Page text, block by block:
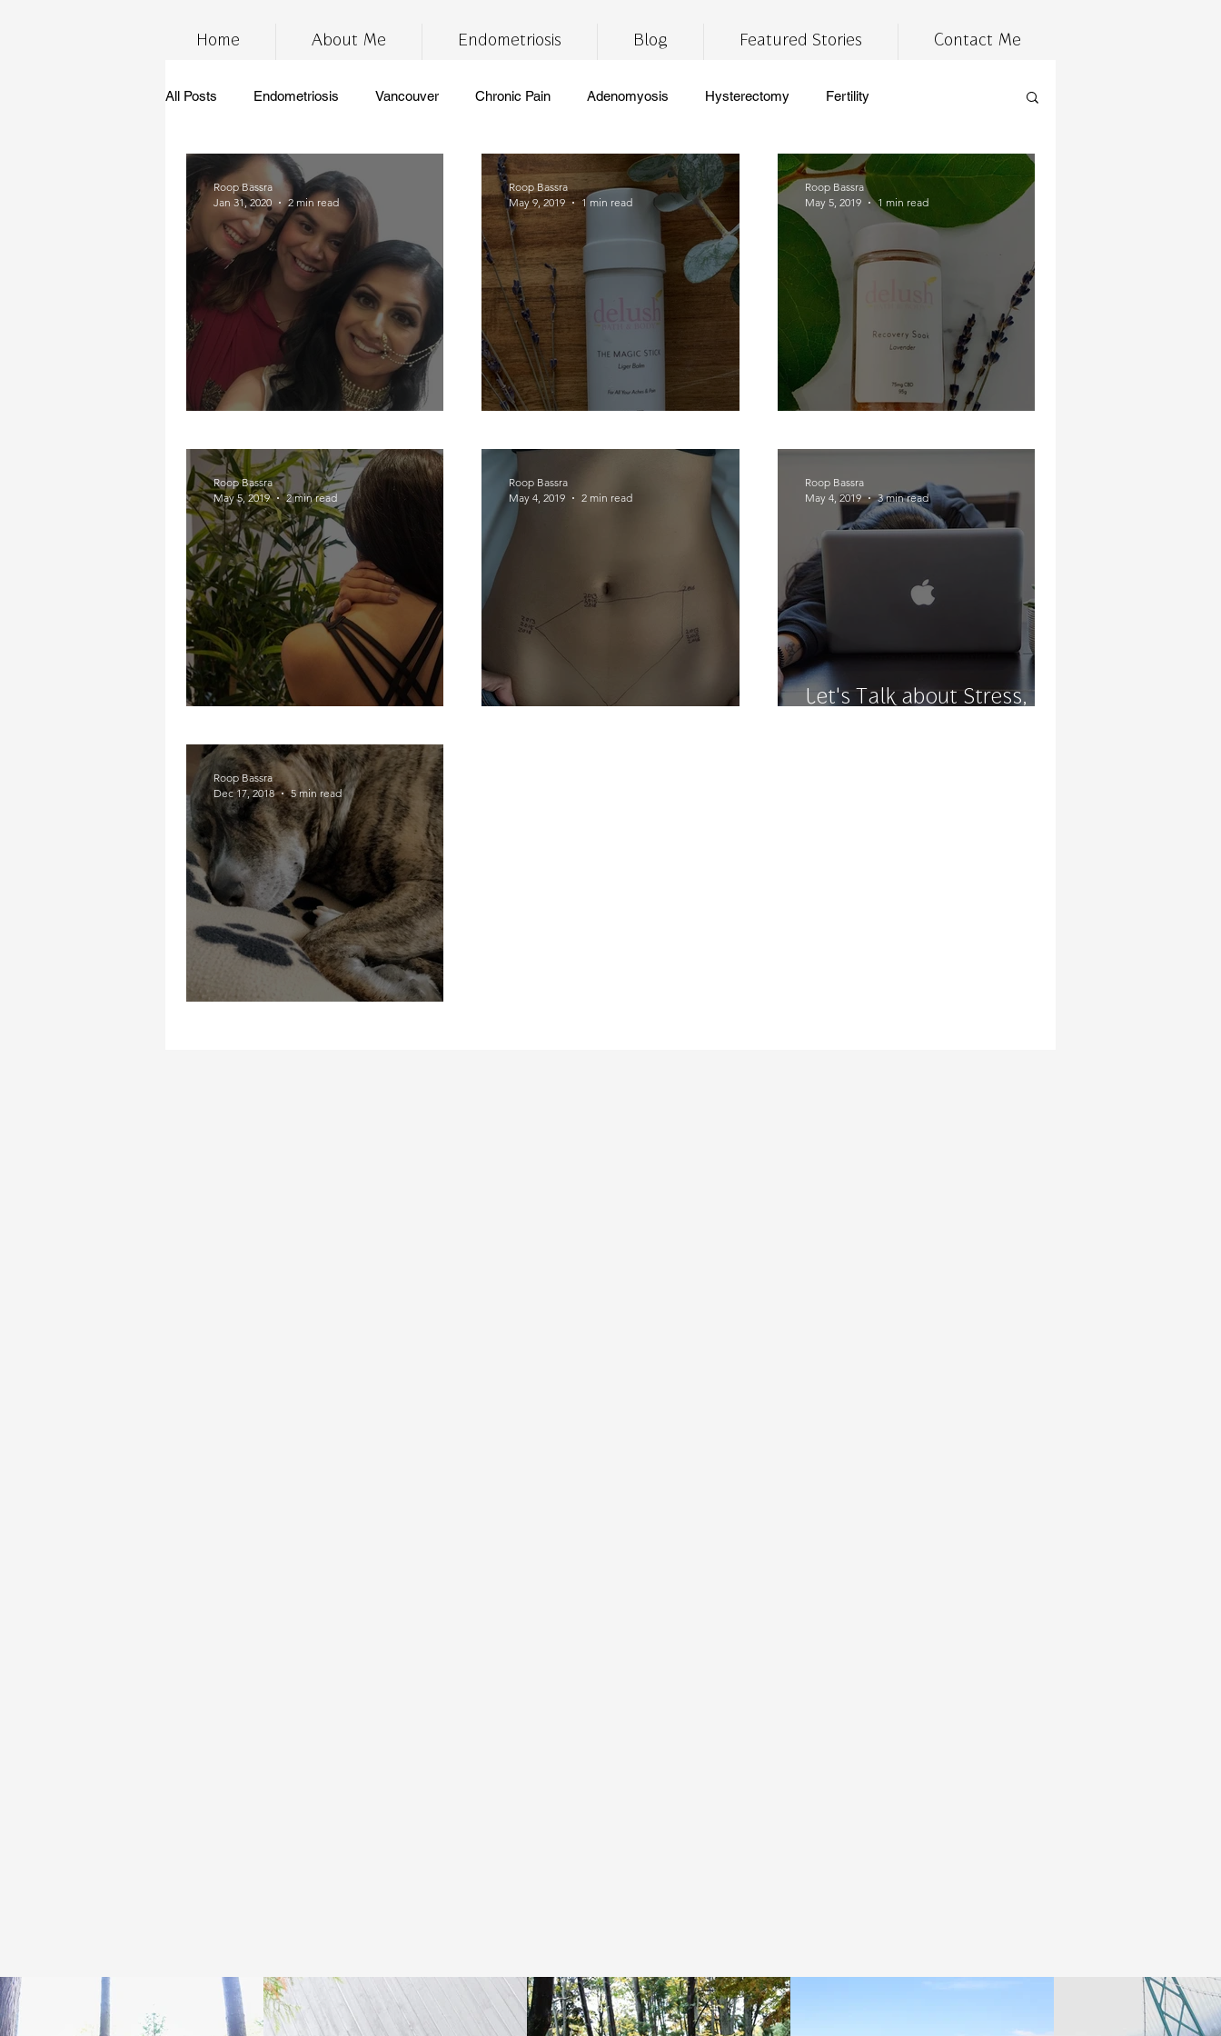
Home About Me Endometriosis Blog Featured Stories Contact Me
All Posts Endometriosis Vancouver Chronic Pain Adenomyosis Hysterectomy Fertility
InfertilityAwarenessWeek Self Care Insomnia Brain Fog Lifestyle wellness
marijuana stress thc THC medical marijuana pain management
anti-inflammatory diet gluten free vegan healthy eating digestive health meal prep
Endometriosis Awareness support
Roop Bassra
Jan 31, 2020
2 min read
Roop Bassra
May 9, 2019
1 min read
Roop Bassra
May 5, 2019
1 min read
Roop Bassra
May 5, 2019
2 min read
Roop Bassra
May 4, 2019
2 min read
Let's Talk about Stress,
Roop Bassra
May 4, 2019
3 min read
Roop Bassra
Dec 17, 2018
5 min read